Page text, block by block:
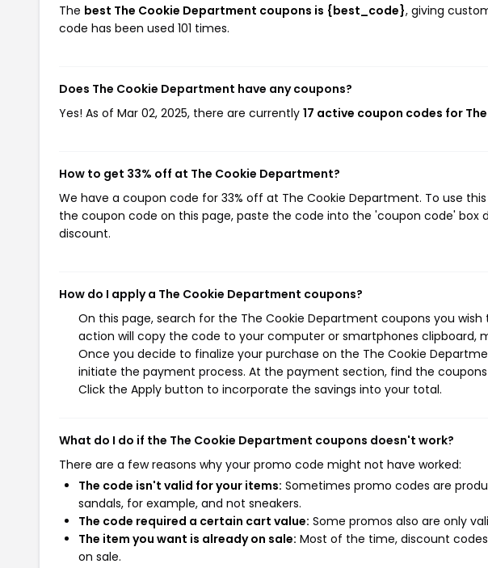
The best The Cookie Department coupons is {best_code}, giving
code has been used 101 times.
Does The Cookie Department have any coupons?
Yes! As of Mar 02, 2025, there are currently 17 active coupon codes for
How to get 33% off at The Cookie Department?
We have a coupon code for 33% off at The Cookie Department. To use
the coupon code on this page, paste the code into the 'coupon code' box
discount.
How do I apply a The Cookie Department coupons?
On this page, search for the The Cookie Department coupons you
action will copy the code to your computer or smartphones clipboard,
Once you decide to finalize your purchase on the The Cookie
initiate the payment process. At the payment section, find the
Click the Apply button to incorporate the savings into your total.
What do I do if the The Cookie Department coupons doesn't work?
There are a few reasons why your promo code might not have worked:
The code isn't valid for your items: Sometimes promo codes are
sandals, for example, and not sneakers.
The code required a certain cart value: Some promos also are only
The item you want is already on sale: Most of the time, discount
on sale.